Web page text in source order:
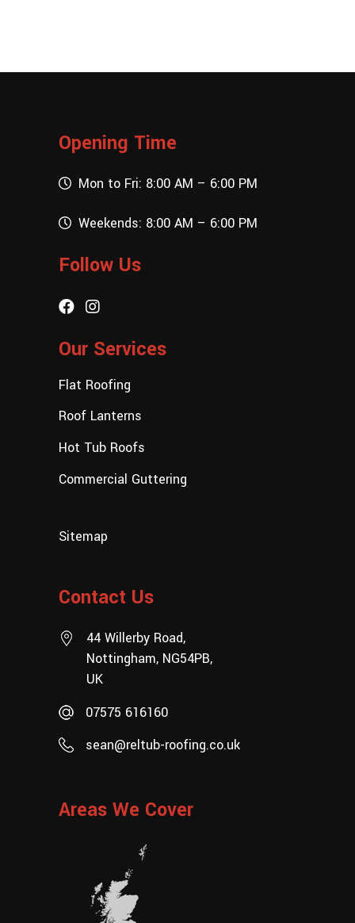
Opening Time
Mon to Fri: 8:00 AM – 6:00 PM
Weekends: 8:00 AM – 6:00 PM
Follow Us
Our Services
Flat Roofing
Roof Lanterns
Hot Tub Roofs
Commercial Guttering
Sitemap
Contact Us
44 Willerby Road,
Nottingham, NG54PB,
UK
07575 616160
sean@reltub-roofing.co.uk
Areas We Cover